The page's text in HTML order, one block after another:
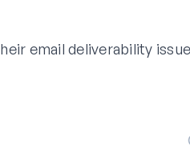
email deliverability